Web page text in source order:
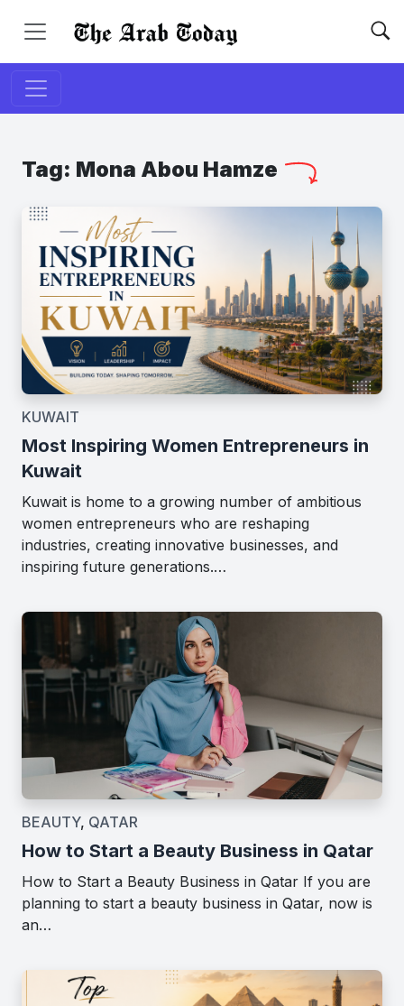
Tag: Mona Abou Hamze
KUWAIT
Most Inspiring Women Entrepreneurs in
Kuwait
Kuwait is home to a growing number of ambitious
women entrepreneurs who are reshaping
industries, creating innovative businesses, and
inspiring future generations.…
BEAUTY, QATAR
How to Start a Beauty Business in Qatar
How to Start a Beauty Business in Qatar If you are
planning to start a beauty business in Qatar, now is
an…